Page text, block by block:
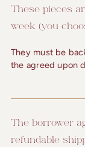
These pieces
week (you
They must be
the agreed upon
The borrower
refundable